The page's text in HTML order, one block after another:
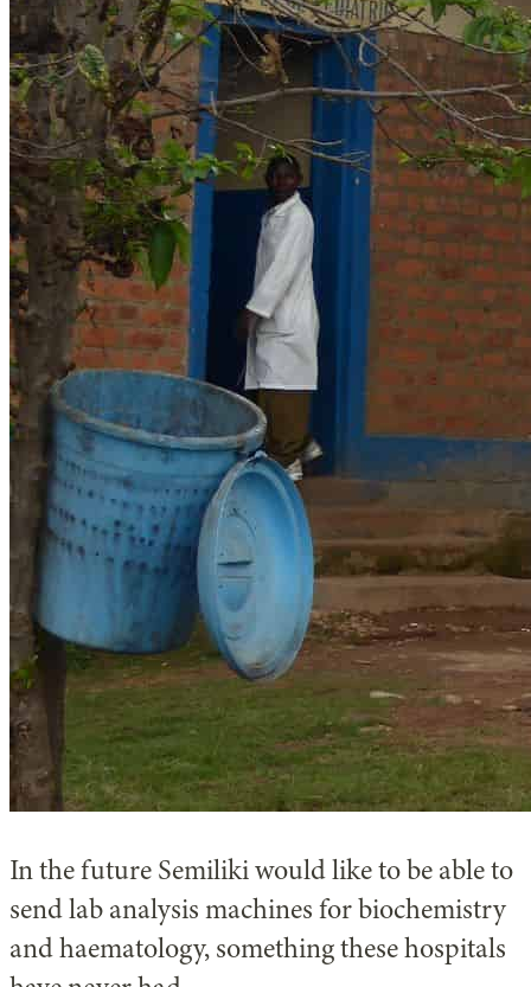
In the future Semiliki would like to be able to
send lab analysis machines for biochemistry
and haematology, something these hospitals